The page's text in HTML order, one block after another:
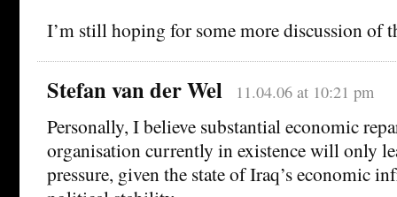
I’m still hoping for some more discussion of
Stefan van der Wel 11.04.06 at 10:21 pm
Personally, I believe substantial economic
organisation currently in existence will only
pressure, given the state of Iraq’s economic